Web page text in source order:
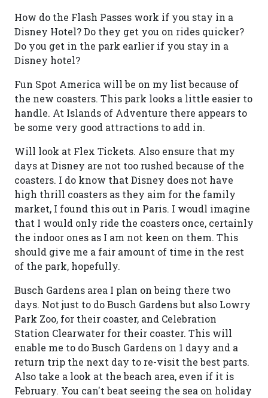
How do the Flash Passes work if you stay in a
Disney Hotel? Do they get you on rides quicker?
Do you get in the park earlier if you stay in a
Disney hotel?
Fun Spot America will be on my list because of
the new coasters. This park looks a little easier to
handle. At Islands of Adventure there appears to
be some very good attractions to add in.
Will look at Flex Tickets. Also ensure that my
days at Disney are not too rushed because of the
coasters. I do know that Disney does not have
high thrill coasters as they aim for the family
market, I found this out in Paris. I woudl imagine
that I would only ride the coasters once, certainly
the indoor ones as I am not keen on them. This
should give me a fair amount of time in the rest
of the park, hopefully.
Busch Gardens area I plan on being there two
days. Not just to do Busch Gardens but also Lowry
Park Zoo, for their coaster, and Celebration
Station Clearwater for their coaster. This will
enable me to do Busch Gardens on 1 dayy and a
return trip the next day to re-visit the best parts.
Also take a look at the beach area, even if it is
February. You can't beat seeing the sea on holiday